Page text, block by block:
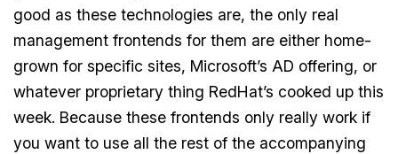
good as these technologies are, the only real
management frontends for them are either home-
grown for specific sites, Microsoft’s AD offering, or
whatever proprietary thing RedHat’s cooked up this
week. Because these frontends only really work if
you want to use all the rest of the accompanying